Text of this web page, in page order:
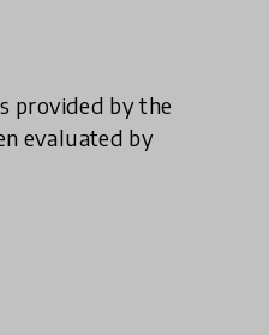
provided by the
evaluated by